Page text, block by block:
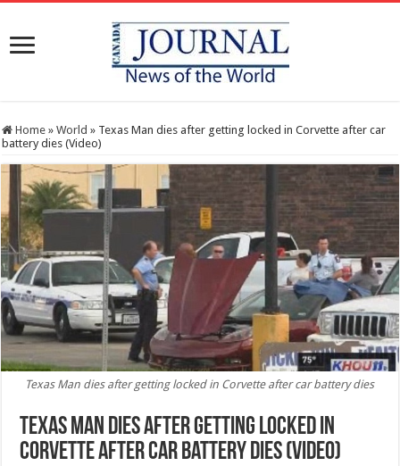
Home » World » Texas Man dies after getting locked in Corvette after car
battery dies (Video)
Texas Man dies after getting locked in Corvette after car battery dies
Texas Man dies after getting locked in
Corvette after car battery dies (Video)